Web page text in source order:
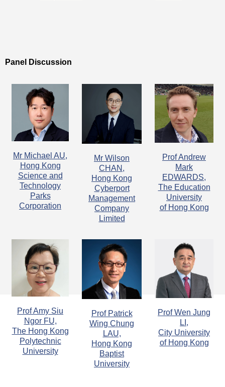
Panel Discussion
Mr Michael AU,
Hong Kong
Science and
Technology
Parks
Corporation
Mr Wilson
CHAN,
Hong Kong
Cyberport
Management
Company
Limited
Prof Andrew
Mark
EDWARDS,
The Education
University
of Hong Kong
Prof Amy Siu
Ngor FU,
The Hong Kong
Polytechnic
University
Prof Patrick
Wing Chung
LAU,
Hong Kong
Baptist
University
Prof Wen Jung
LI,
City University
of Hong Kong